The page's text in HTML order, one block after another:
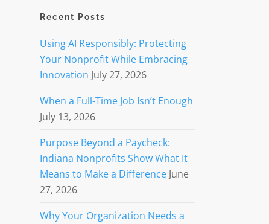
Recent Posts
Using AI Responsibly: Protecting
Your Nonprofit While Embracing
Innovation July 27, 2026
When a Full-Time Job Isn’t Enough
July 13, 2026
Purpose Beyond a Paycheck:
Indiana Nonprofits Show What It
Means to Make a Difference June
27, 2026
Why Your Organization Needs a